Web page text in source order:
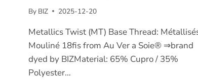
By BIZ 2025-12-20
Metallics Twist (MT) Base Thread:
Mouliné 18fis from Au Ver a Soie® ⇒brand
dyed by BIZMaterial: 65% Cupro / 35%
Polyester…